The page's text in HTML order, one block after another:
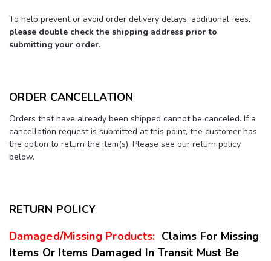
To help prevent or avoid order delivery delays, additional fees,
please double check the shipping address prior to
submitting your order.
ORDER CANCELLATION
Orders that have already been shipped cannot be canceled. If a
cancellation request is submitted at this point, the customer has
the option to return the item(s). Please see our return policy
below.
RETURN POLICY
Damaged/Missing Products: Claims For Missing
Items Or Items Damaged In Transit Must Be